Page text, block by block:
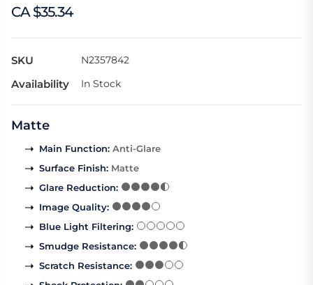
CA $35.34
SKU N2357842
Availability In Stock
Matte
Main Function: Anti-Glare
Surface Finish: Matte
Glare Reduction:
Image Quality:
Blue Light Filtering:
Smudge Resistance:
Scratch Resistance: